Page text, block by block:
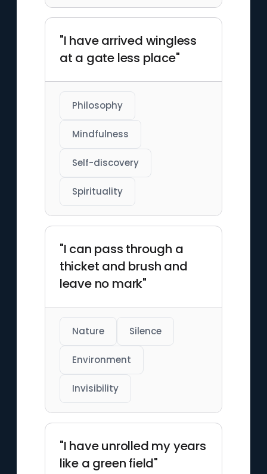
"I have arrived wingless
at a gate less place"
Philosophy
Mindfulness
Self-discovery
Spirituality
"I can pass through a
thicket and brush and
leave no mark"
Nature Silence
Environment
Invisibility
"I have unrolled my years
like a green field"